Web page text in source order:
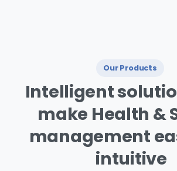
Our Products
I ntelligent
make Health &
management
intuitive